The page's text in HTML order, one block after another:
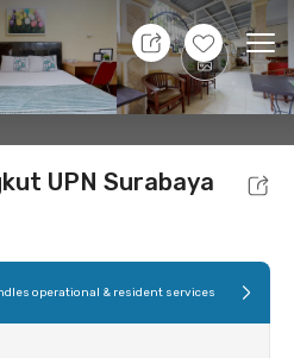
+8
Know
Location Room
UPN Surabaya
operational & resident services